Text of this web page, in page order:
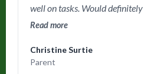
well on tasks. Would
a friendly place for parents as
Read more
Christine Surtie
Parent